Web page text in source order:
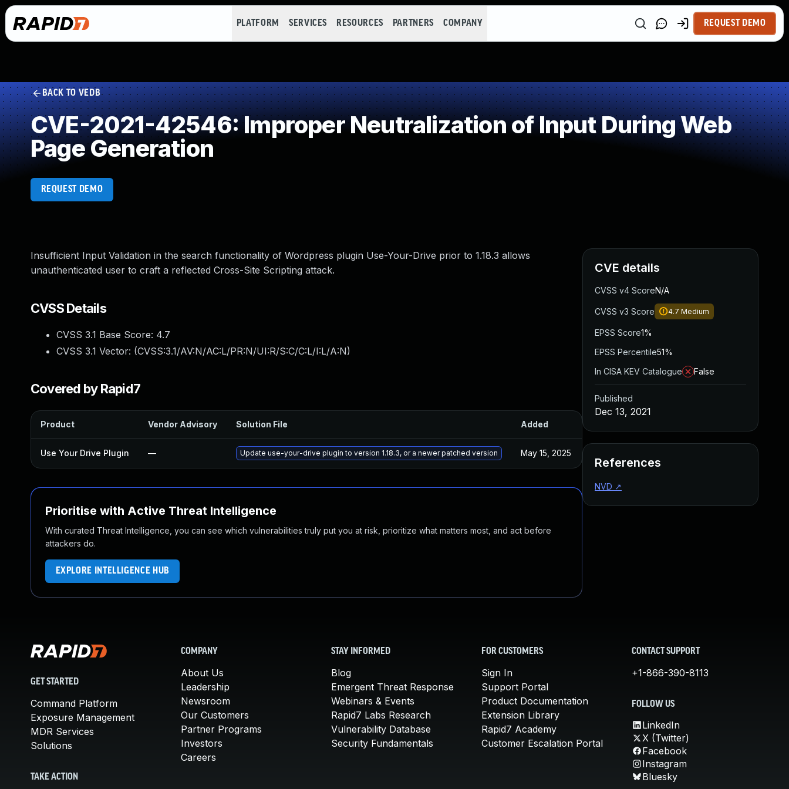
PLATFORM SERVICES RESOURCES PARTNERS COMPANY REQUEST DEMO
BACK TO VEDB
CVE-2021-42546: Improper Neutralization of Input During Web
Page Generation
REQUEST DEMO
Insufficient Input Validation in the search functionality of Wordpress plugin Use-Your-Drive prior to 1.18.3 allows
unauthenticated user to craft a reflected Cross-Site Scripting attack.
CVSS Details
CVSS 3.1 Base Score: 4.7
CVSS 3.1 Vector: (CVSS:3.1/AV:N/AC:L/PR:N/UI:R/S:C/C:L/I:L/A:N)
Covered by Rapid7
Product Vendor Advisory Solution File Added
Use Your Drive Plugin — Update use-your-drive plugin to version 1.18.3, or a newer patched version May 15, 2025
Prioritise with Active Threat Intelligence
With curated Threat Intelligence, you can see which vulnerabilities truly put you at risk, prioritize what matters most, and act before
attackers do.
EXPLORE INTELLIGENCE HUB
CVE details
CVSS v4 ScoreN/A
CVSS v3 Score 4.7 Medium
EPSS Score1%
EPSS Percentile51%
In CISA KEV Catalogue
False
Published
Dec 13, 2021
References
NVD ↗
GET STARTED
Command Platform
Exposure Management
MDR Services
Solutions
TAKE ACTION
COMPANY
About Us
Leadership
Newsroom
Our Customers
Partner Programs
Investors
Careers
STAY INFORMED
Blog
Emergent Threat Response
Webinars & Events
Rapid7 Labs Research
Vulnerability Database
Security Fundamentals
FOR CUSTOMERS
Sign In
Support Portal
Product Documentation
Extension Library
Rapid7 Academy
Customer Escalation Portal
CONTACT SUPPORT
+1-866-390-8113
FOLLOW US
LinkedIn
X (Twitter)
Facebook
Instagram
Bluesky